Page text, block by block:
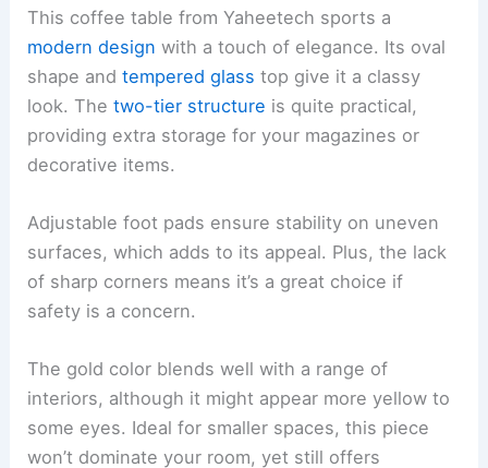
This coffee table from Yaheetech sports a
modern design with a touch of elegance. Its oval
shape andtempered glass top give it a classy
look. Thetwo-tier structure is quite practical,
providing extra storage for your magazines or
decorative items.
Adjustable foot pads ensure stability on uneven
surfaces, which adds to its appeal. Plus, the lack
of sharp corners means it’s a great choice if
safety is a concern.
The gold color blends well with a range of
interiors, although it might appear more yellow to
some eyes. Ideal for smaller spaces, this piece
won’t dominate your room, yet still offers